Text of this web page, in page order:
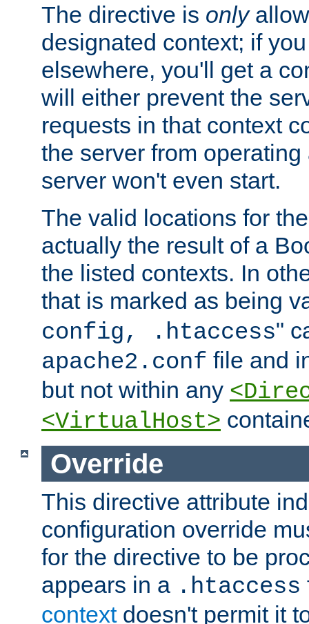
The directive is only
designated context; if
elsewhere, you'll get a
will either prevent the
requests in that context
the server from
server won't even start.
The valid locations for
actually the result of a
the listed contexts. In
that is marked as being
config, .htaccess"
apache2.conf file and
but not within any
<VirtualHost>
Override
This directive attribute
configuration override
for the directive to be
appears in a .htaccess
contextdoesn't permit it